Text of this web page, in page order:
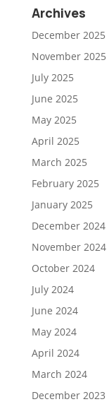
Archives
December 2025
November 2025
July 2025
June 2025
May 2025
April 2025
March 2025
February 2025
January 2025
December 2024
November 2024
October 2024
July 2024
June 2024
May 2024
April 2024
March 2024
December 2023